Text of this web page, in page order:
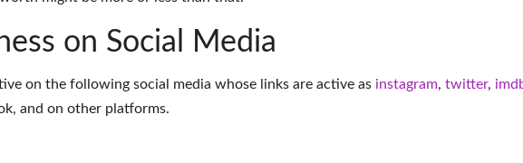
on Social Media
on the following social media whose links are active as instagram, twitter,
, and on other platforms.